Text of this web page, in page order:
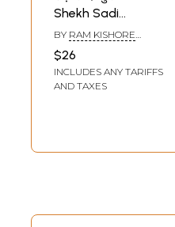
Shekh Sadi
Gulistan:
Biography and
Contemplation: a
Treasure Trove of
BY RAM KISHORE
SAXENA
$26
INCLUDES ANY TARIFFS
AND TAXES